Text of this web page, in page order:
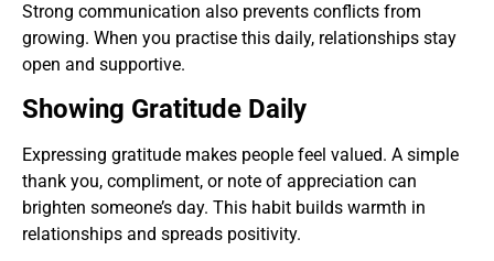
Strong communication also prevents conflicts from
growing. When you practise this daily, relationships stay
open and supportive.
Showing Gratitude Daily
Expressing gratitude makes people feel valued. A simple
thank you, compliment, or note of appreciation can
brighten someone’s day. This habit builds warmth in
relationships and spreads positivity.